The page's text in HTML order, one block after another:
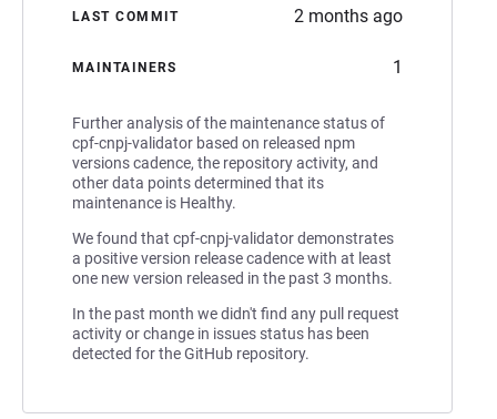
LAST COMMIT 2 months ago
MAINTAINERS 1
Further analysis of the maintenance status of
cpf-cnpj-validator based on released npm
versions cadence, the repository activity, and
other data points determined that its
maintenance is Healthy.
We found that cpf-cnpj-validator demonstrates
a positive version release cadence with at least
one new version released in the past 3 months.
In the past month we didn't find any pull request
activity or change in issues status has been
detected for the GitHub repository.